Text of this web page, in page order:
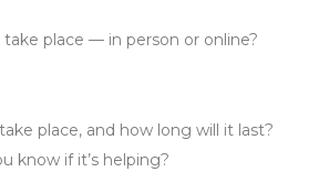
place — in person or online?
place, and how long will it last?
know if it’s helping?